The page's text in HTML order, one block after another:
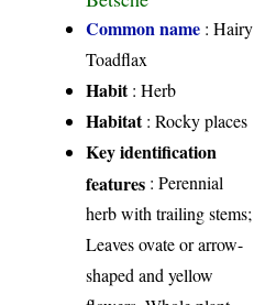
Common name : Hairy
Toadflax
Habit: Herb
Habitat: Rocky places
Key identification
features : Perennial
herb with trailing stems;
Leaves ovate or arrow-
shaped and yellow